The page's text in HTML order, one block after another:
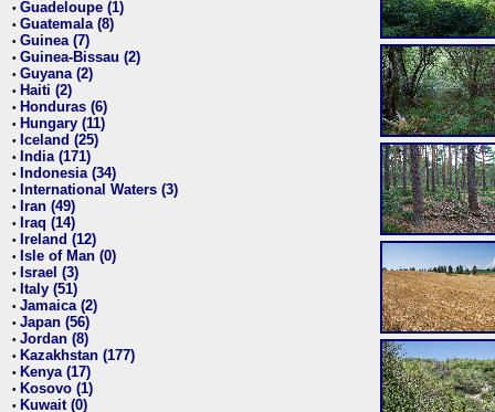
• Guadeloupe (1)
• Guatemala (8)
• Guinea (7)
• Guinea-Bissau (2)
• Guyana (2)
• Haiti (2)
• Honduras (6)
• Hungary (11)
• Iceland (25)
• India (171)
• Indonesia (34)
• International Waters (3)
• Iran (49)
• Iraq (14)
• Ireland (12)
• Isle of Man (0)
• Israel (3)
• Italy (51)
• Jamaica (2)
• Japan (56)
• Jordan (8)
• Kazakhstan (177)
• Kenya (17)
• Kosovo (1)
• Kuwait (0)